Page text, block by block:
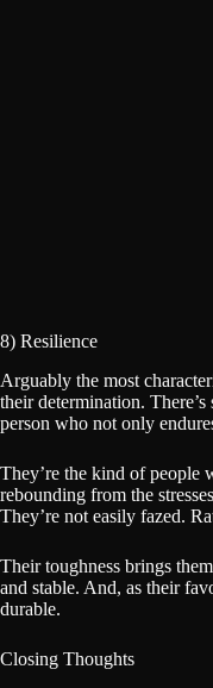
8) Resilience
Arguably the most
their determination.
person who not only
They’re the kind of people
rebounding from the
They’re not easily fazed.
Their toughness brings
and stable. And, as their
durable.
Closing Thoughts